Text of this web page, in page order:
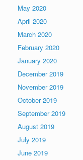
May 2020
April 2020
March 2020
February 2020
January 2020
December 2019
November 2019
October 2019
September 2019
August 2019
July 2019
June 2019